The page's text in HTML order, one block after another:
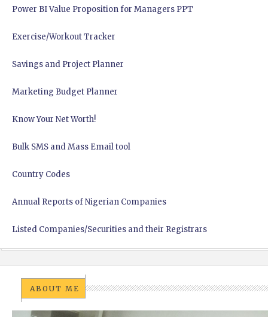
Power BI Value Proposition for Managers PPT
Exercise/Workout Tracker
Savings and Project Planner
Marketing Budget Planner
Know Your Net Worth!
Bulk SMS and Mass Email tool
Country Codes
Annual Reports of Nigerian Companies
Listed Companies/Securities and their Registrars
ABOUT ME